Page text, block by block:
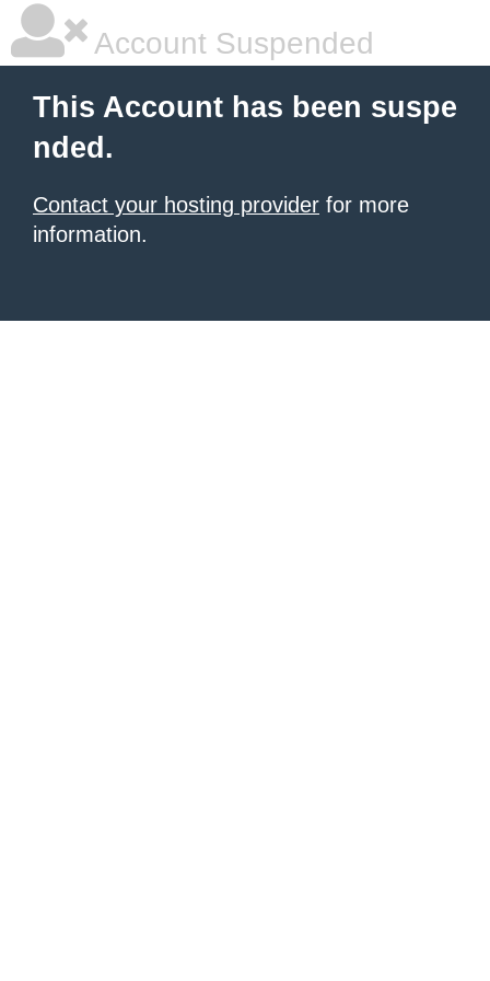
Account Suspended
This Account has been suspe
nded.
Contact your hosting provider for more
information.